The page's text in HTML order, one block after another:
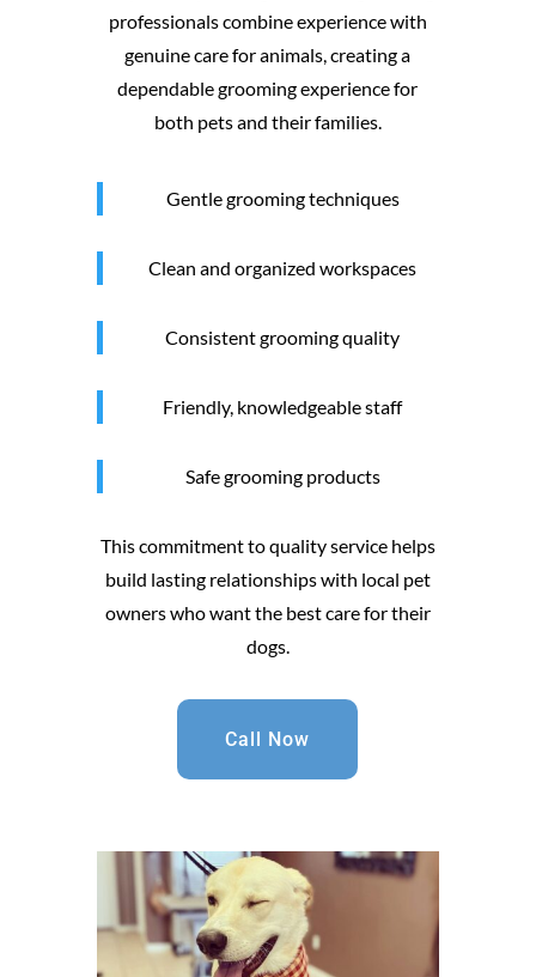
professionals combine experience with
genuine care for animals, creating a
dependable grooming experience for
both pets and their families.
Gentle grooming techniques
Clean and organized workspaces
Consistent grooming quality
Friendly, knowledgeable staff
Safe grooming products
This commitment to quality service helps
build lasting relationships with local pet
owners who want the best care for their
dogs.
Call Now